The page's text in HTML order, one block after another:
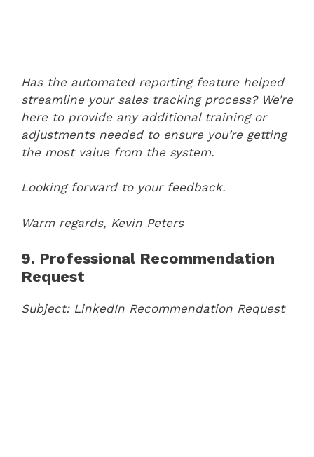
Has the automated reporting feature helped
streamline your sales tracking process? We’re
here to provide any additional training or
adjustments needed to ensure you’re getting
the most value from the system.
Looking forward to your feedback.
Warm regards, Kevin Peters
9. Professional Recommendation
Request
Subject: LinkedIn Recommendation Request